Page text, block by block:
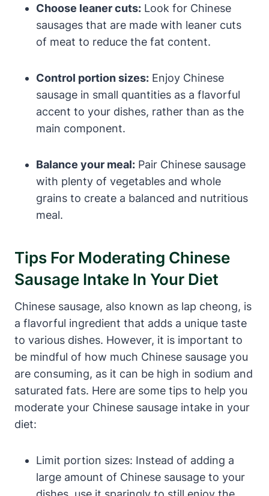
Choose leaner cuts: Look for Chinese
sausages that are made with leaner cuts
of meat to reduce the fat content.
Control portion sizes: Enjoy Chinese
sausage in small quantities as a flavorful
accent to your dishes, rather than as the
main component.
Balance your meal: Pair Chinese sausage
with plenty of vegetables and whole
grains to create a balanced and nutritious
meal.
Tips For Moderating Chinese
Sausage Intake In Your Diet
Chinese sausage, also known as lap cheong, is
a flavorful ingredient that adds a unique taste
to various dishes. However, it is important to
be mindful of how much Chinese sausage you
are consuming, as it can be high in sodium and
saturated fats. Here are some tips to help you
moderate your Chinese sausage intake in your
diet:
Limit portion sizes: Instead of adding a
large amount of Chinese sausage to your